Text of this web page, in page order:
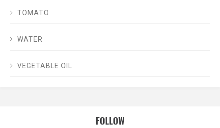
TOMATO
WATER
VEGETABLE OIL
FOLLOW